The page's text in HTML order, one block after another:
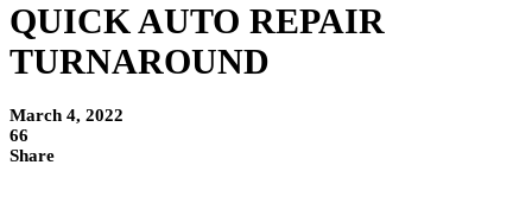
QUICK AUTO REPAIR
TURNAROUND
March 4, 2022
66
Share